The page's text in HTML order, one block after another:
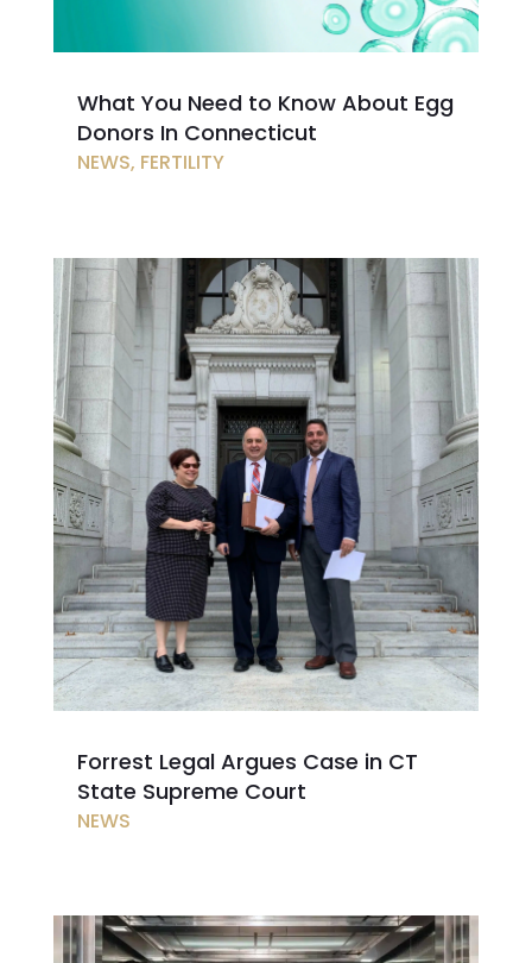
What You Need to Know About Egg
Donors In Connecticut
NEWS, FERTILITY
Forrest Legal Argues Case in CT
State Supreme Court
NEWS